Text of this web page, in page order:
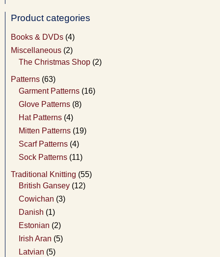
Product categories
Books & DVDs (4)
Miscellaneous (2)
The Christmas Shop (2)
Patterns (63)
Garment Patterns (16)
Glove Patterns (8)
Hat Patterns (4)
Mitten Patterns (19)
Scarf Patterns (4)
Sock Patterns (11)
Traditional Knitting (55)
British Gansey (12)
Cowichan (3)
Danish (1)
Estonian (2)
Irish Aran (5)
Latvian (5)